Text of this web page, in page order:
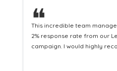
❝
This hard-working team
Distribution service
equipping us with what we